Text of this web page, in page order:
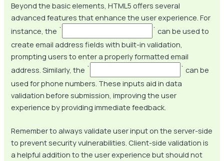
Beyond the basic elements, HTML5 offers several
advanced features that enhance the user experience. For
instance, the `
` can be used to
create email address fields with built-in validation,
prompting users to enter a properly formatted email
address. Similarly, the `
` can be
used for phone numbers. These inputs aid in data
validation before submission, improving the user
experience by providing immediate feedback.
Remember to always validate user input on the server-side
to prevent security vulnerabilities. Client-side validation is
a helpful addition to the user experience but should not